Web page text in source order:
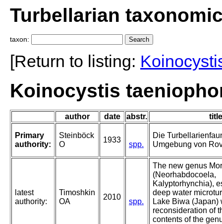
Turbellarian
taxon:
[Return to listing:
Koinocystis
author date abstr. title
Primary
authority:
Steinböck
O
1933
spp.
Die
Umgebung von
latest
authority:
Timoshkin
OA
2010
spp.
The new genus
(Neorhabdocoela,
Kalyptorhynchia),
deep water
Lake Biwa (Japan)
reconsideration of
contents of the